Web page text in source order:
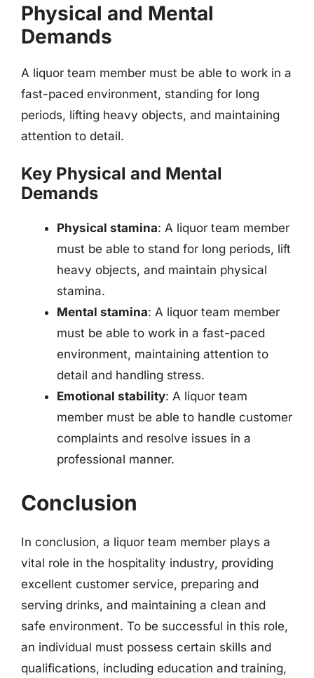
Physical and Mental
Demands
A liquor team member must be able to work in a
fast-paced environment, standing for long
periods, lifting heavy objects, and maintaining
attention to detail.
Key Physical and Mental
Demands
Physical stamina: A liquor team member
must be able to stand for long periods, lift
heavy objects, and maintain physical
stamina.
Mental stamina: A liquor team member
must be able to work in a fast-paced
environment, maintaining attention to
detail and handling stress.
Emotional stability: A liquor team
member must be able to handle customer
complaints and resolve issues in a
professional manner.
Conclusion
In conclusion, a liquor team member plays a
vital role in the hospitality industry, providing
excellent customer service, preparing and
serving drinks, and maintaining a clean and
safe environment. To be successful in this role,
an individual must possess certain skills and
qualifications, including education and training,